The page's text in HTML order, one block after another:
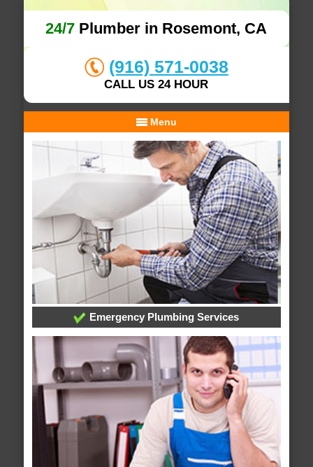
24/7 Plumber in Rosemont, CA
(916) 571-0038
CALL US 24 HOUR
Menu
Emergency Plumbing Services